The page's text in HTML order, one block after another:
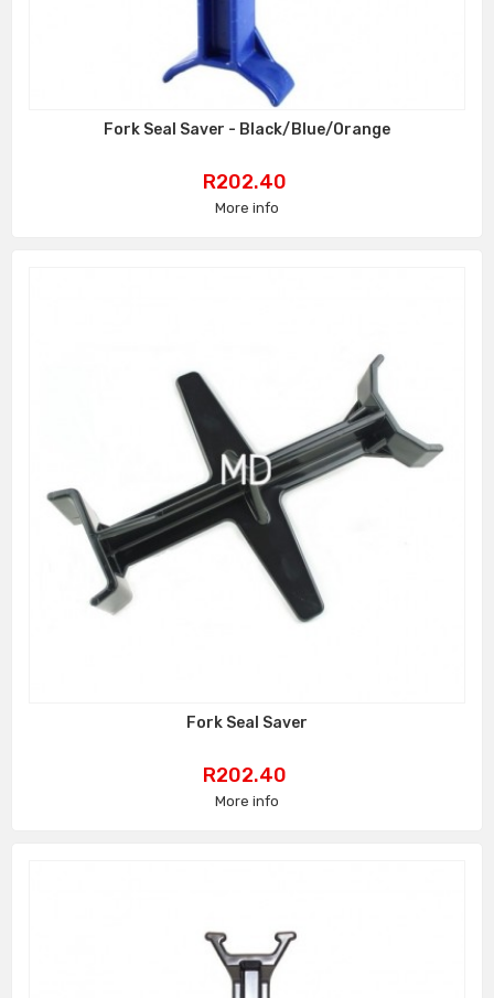
Fork Seal Saver - Black/Blue/Orange
Price
R202.40
More info
Fork Seal Saver
Price
R202.40
More info